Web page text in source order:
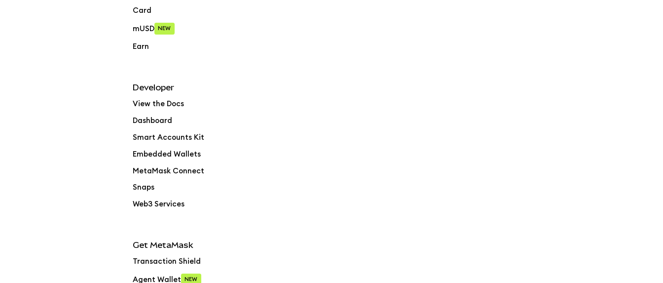
Card
mUSD NEW
Earn
Developer
View the Docs
Dashboard
Smart Accounts Kit
Embedded Wallets
MetaMask Connect
Snaps
Web3 Services
Get MetaMask
Transaction Shield
Agent Wallet NEW